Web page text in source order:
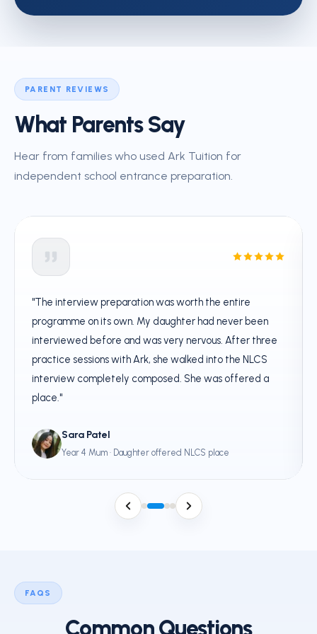
PARENT REVIEWS
What Parents Say
Hear from families who used Ark Tuition for
independent school entrance preparation.
"The interview preparation was worth the entire
programme on its own. My daughter had never been
interviewed before and was very nervous. After three
practice sessions with Ark, she walked into the NLCS
interview completely composed. She was offered a
place."
Sara Patel
Year 4 Mum · Daughter offered NLCS place
FAQS
Common Questions